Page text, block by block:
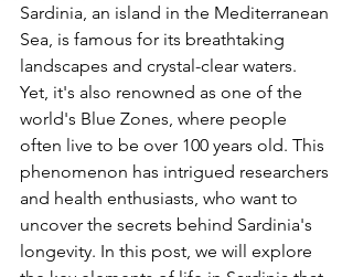
Sardinia, an island in the Mediterranean
Sea, is famous for its breathtaking
landscapes and crystal-clear waters.
Yet, it's also renowned as one of the
world's Blue Zones, where people
often live to be over 100 years old. This
phenomenon has intrigued researchers
and health enthusiasts, who want to
uncover the secrets behind Sardinia's
longevity. In this post, we will explore